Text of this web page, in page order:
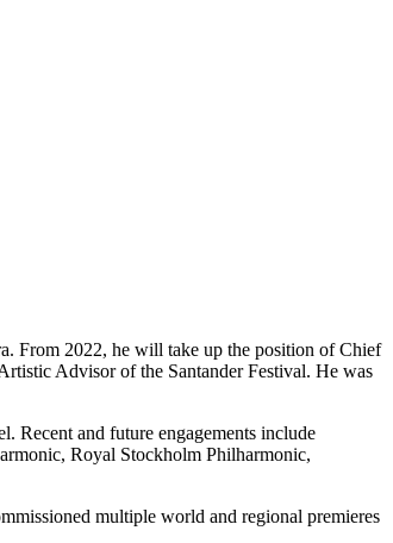
From 2022, he will take up the position of Chief
Advisor of the Santander Festival. He was
Recent and future engagements include
Royal Stockholm Philharmonic,
multiple world and regional premieres